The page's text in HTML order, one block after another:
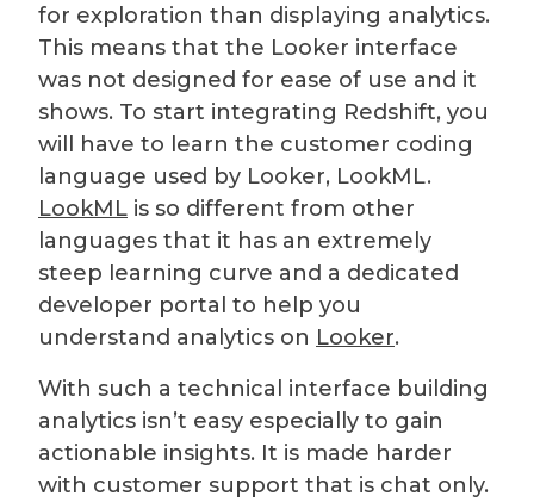
for exploration than displaying analytics.
This means that the Looker interface
was not designed for ease of use and it
shows. To start integrating Redshift, you
will have to learn the customer coding
language used by Looker, LookML.
LookML is so different from other
languages that it has an extremely
steep learning curve and a dedicated
developer portal to help you
understand analytics on Looker.
With such a technical interface building
analytics isn’t easy especially to gain
actionable insights. It is made harder
with customer support that is chat only.